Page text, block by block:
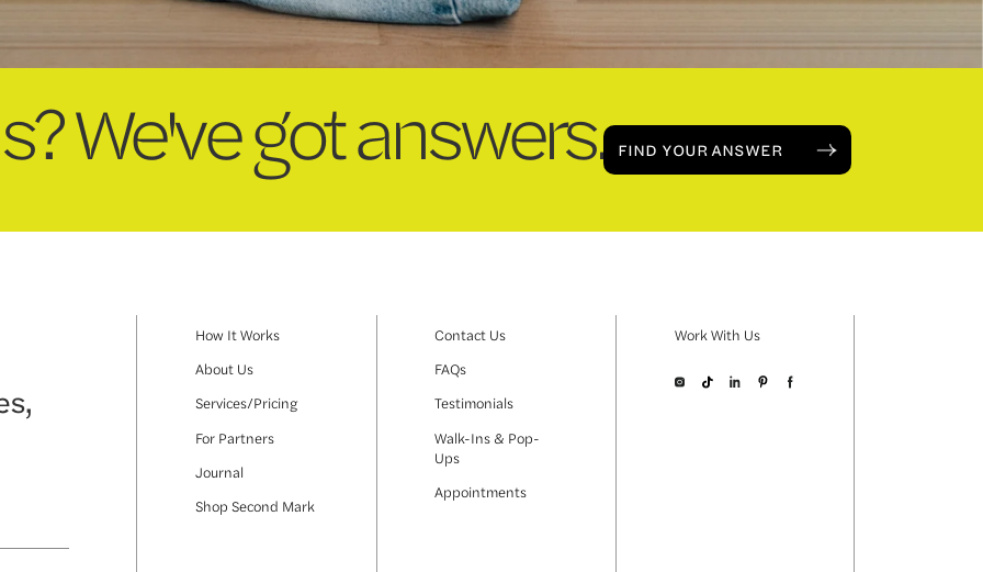
We've got answers. FIND YOUR ANSWER
How It Works
About Us
Services/Pricing
For Partners
Journal
Shop Second Mark
Contact Us
FAQs
Testimonials
Walk-Ins & Pop-
Ups
Appointments
Work With Us